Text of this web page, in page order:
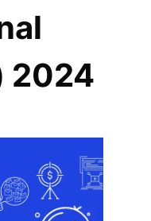
2024